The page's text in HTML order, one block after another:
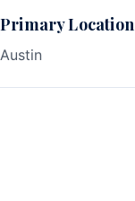
Primary Location
Austin